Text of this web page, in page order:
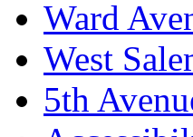
Ward
West
5th